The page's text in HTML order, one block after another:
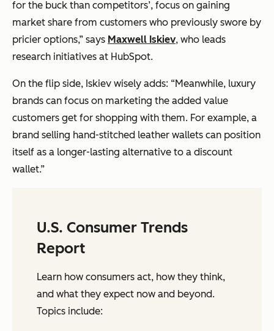
for the buck than competitors’, focus on gaining
market share from customers who previously swore by
pricier options,” says Maxwell Iskiev, who leads
research initiatives at HubSpot.
On the flip side, Iskiev wisely adds: “Meanwhile, luxury
brands can focus on marketing the added value
customers get for shopping with them. For example, a
brand selling hand-stitched leather wallets can position
itself as a longer-lasting alternative to a discount
wallet.”
U.S. Consumer Trends
Report
Learn how consumers act, how they think,
and what they expect now and beyond.
Topics include: